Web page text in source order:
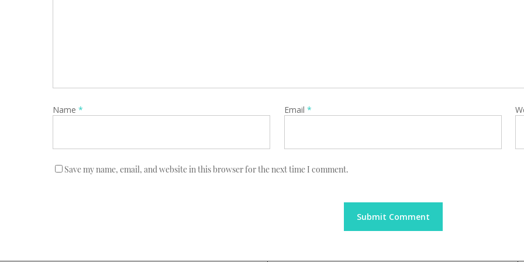
Name * Email *
Save my name, email, and website in this browser for the next time I comment.